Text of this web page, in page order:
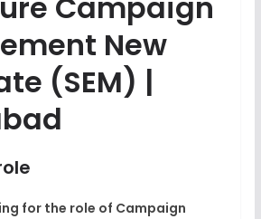
New
(SEM) |
for the role of Campaign